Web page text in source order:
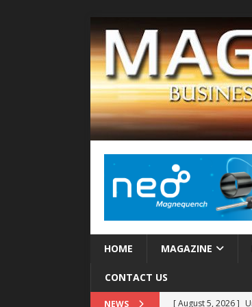
HOME MAGAZINE
CONTACT US
NEWS [ August 5, 2026 ]